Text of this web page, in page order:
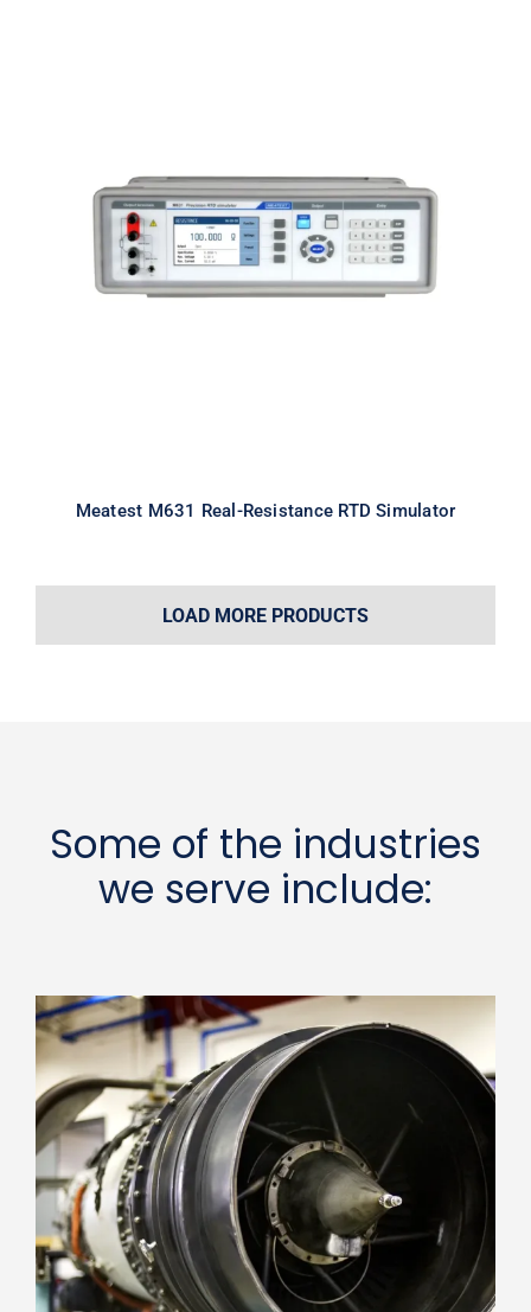
Meatest M631 Real-Resistance
RTD Simulator
Meatest M631 Real-Resistance RTD Simulator
LOAD MORE PRODUCTS
Some of the industries
we serve include: